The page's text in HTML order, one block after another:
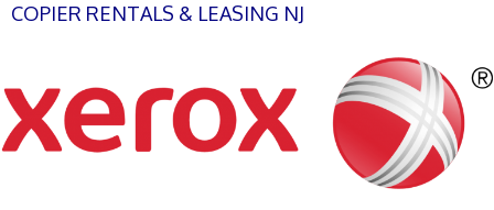
COPIER RENTALS & LEASING NJ